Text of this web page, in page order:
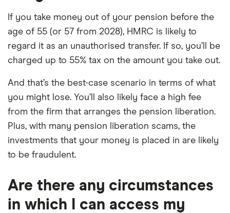
If you take money out of your pension before the
age of 55 (or 57 from 2028), HMRC is likely to
regard it as an unauthorised transfer. If so, you’ll be
charged up to 55% tax on the amount you take out.
And that’s the best-case scenario in terms of what
you might lose. You’ll also likely face a high fee
from the firm that arranges the pension liberation.
Plus, with many pension liberation scams, the
investments that your money is placed in are likely
to be fraudulent.
Are there any circumstances
in which I can access my